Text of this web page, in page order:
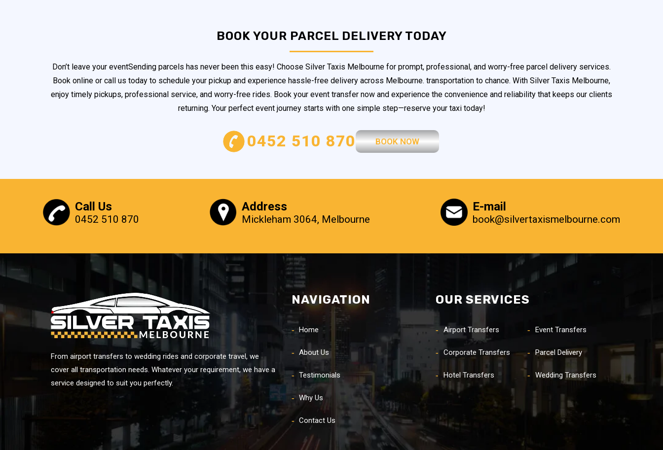
BOOK YOUR PARCEL DELIVERY TODAY
Don’t leave your eventSending parcels has never been this easy! Choose Silver Taxis Melbourne for prompt, professional, and worry-free parcel delivery services.
Book online or call us today to schedule your pickup and experience hassle-free delivery across Melbourne. transportation to chance. With Silver Taxis Melbourne,
enjoy timely pickups, professional service, and worry-free rides. Book your event transfer now and experience the convenience and reliability that keeps our clients
returning. Your perfect event journey starts with one simple step—reserve your taxi today!
0452 510 870 BOOK NOW
Call Us
0452 510 870
Address
Mickleham 3064, Melbourne
E-mail
book@silvertaxismelbourne.com
From airport transfers to wedding rides and corporate travel, we
cover all transportation needs. Whatever your requirement, we have a
service designed to suit you perfectly.
NAVIGATION
Home
About Us
Testimonials
Why Us
Contact Us
OUR SERVICES
Airport Transfers
Corporate Transfers
Hotel Transfers
Event Transfers
Parcel Delivery
Wedding Transfers